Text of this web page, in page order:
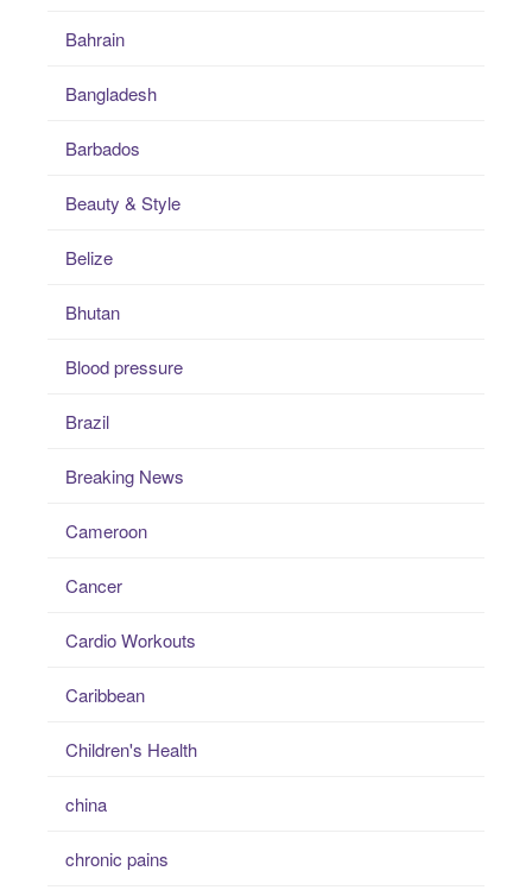
Bahrain
Bangladesh
Barbados
Beauty & Style
Belize
Bhutan
Blood pressure
Brazil
Breaking News
Cameroon
Cancer
Cardio Workouts
Caribbean
Children's Health
china
chronic pains